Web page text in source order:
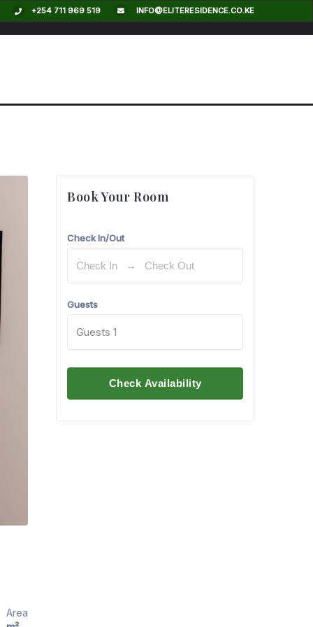
+254 711 969 519 INFO@ELITERESIDENCE.CO.KE
Area
Book Your Room
Check In/Out
Guests
Guests 1
Check Availability